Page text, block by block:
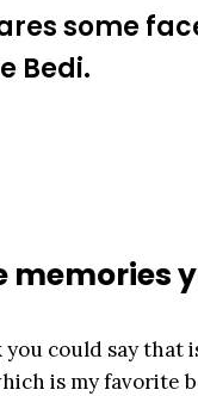
some
Bedi.
could say that
is my favorite